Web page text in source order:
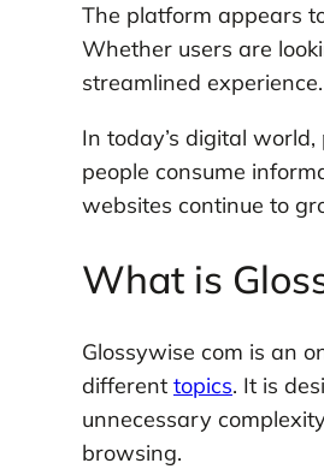
The platform appears
Whether users are
streamlined
In today’s digital
people consume
websites continue to
What is
Glossywise com is an
different topics. It is
unnecessary
browsing.